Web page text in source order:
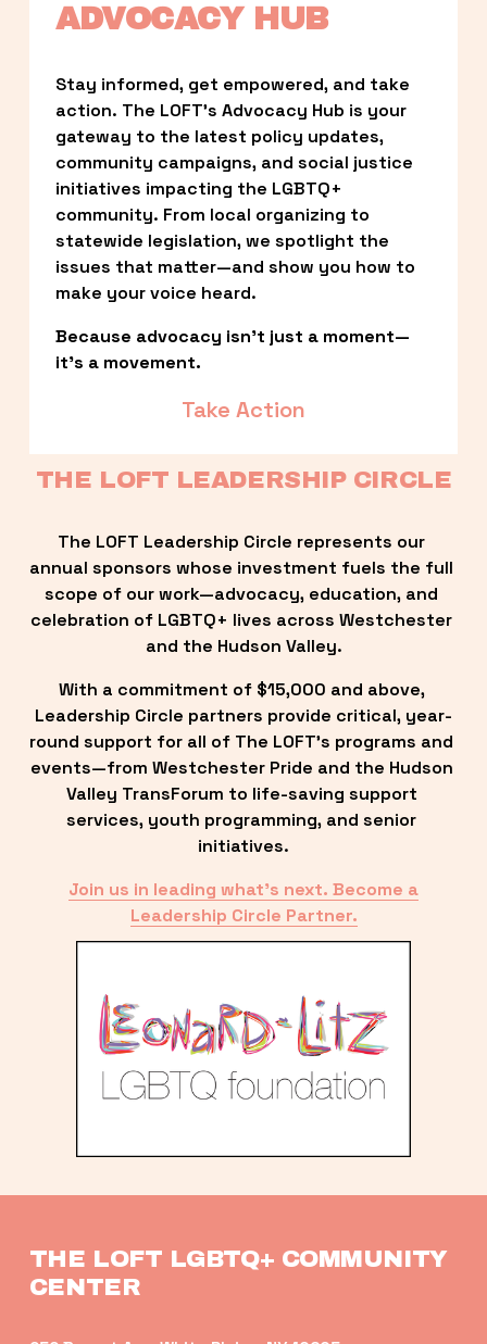
ADVOCACY HUB
Stay informed, get empowered, and take
action. The LOFT’s Advocacy Hub is your
gateway to the latest policy updates,
community campaigns, and social justice
initiatives impacting the LGBTQ+
community. From local organizing to
statewide legislation, we spotlight the
issues that matter—and show you how to
make your voice heard.
Because advocacy isn’t just a moment—
it’s a movement.
Take Action
THE LOFT LEADERSHIP CIRCLE
The LOFT Leadership Circle represents our
annual sponsors whose investment fuels the full
scope of our work—advocacy, education, and
celebration of LGBTQ+ lives across Westchester
and the Hudson Valley.
With a commitment of $15,000 and above,
Leadership Circle partners provide critical, year-
round support for all of The LOFT’s programs and
events—from Westchester Pride and the Hudson
Valley TransForum to life-saving support
services, youth programming, and senior
initiatives.
Join us in leading what’s next. Become a
Leadership Circle Partner.
THE LOFT LGBTQ+ COMMUNITY
CENTER